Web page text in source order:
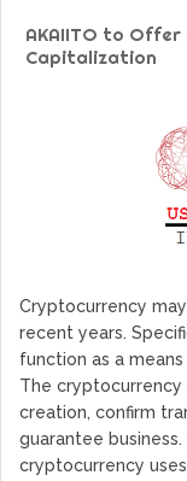
Find
AKAIITO to
Capitalization
Cryptocurrency
recent years.
function as a
The
creation, confirm
guarantee
cryptocurrency